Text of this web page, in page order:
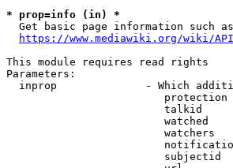
* prop=info (in) *
Get basic page information such
https://www.mediawiki.org/wiki/
This module requires read rights
Parameters:
inprop              - Which
talkid
watched
watchers
subjectid